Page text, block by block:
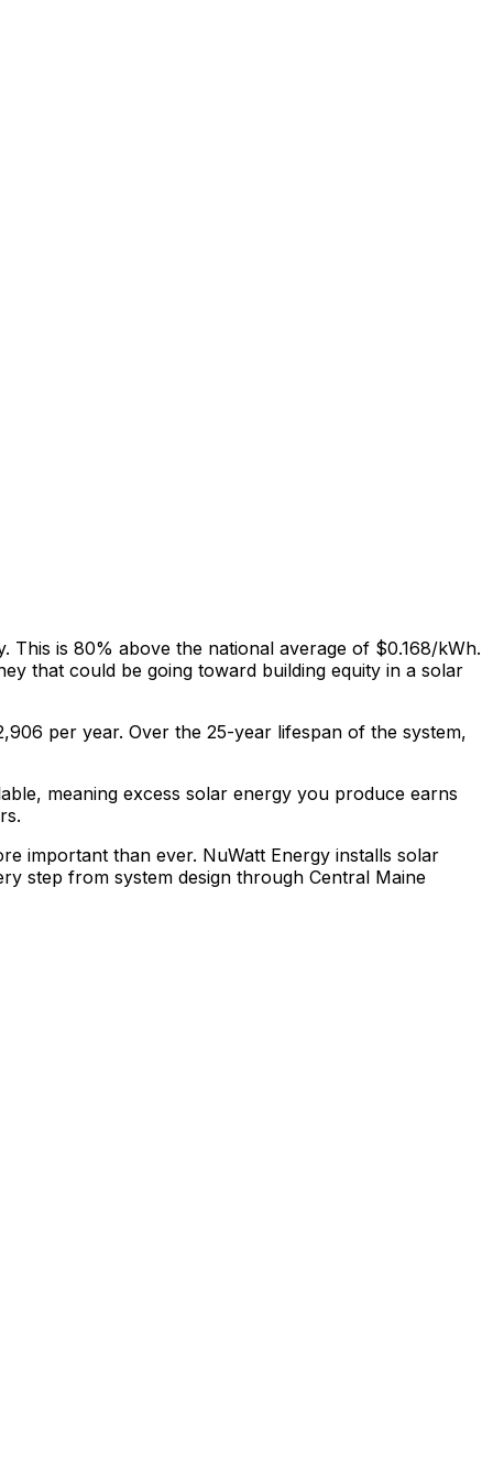
This is 80% above the national average of $0.168/kWh.
that could be going toward building equity in a solar
per year. Over the 25-year lifespan of the system,
meaning excess solar energy you produce earns
important than ever. NuWatt Energy installs solar
step from system design through Central Maine